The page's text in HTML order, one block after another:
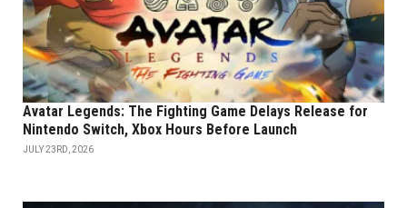
Avatar Legends: The Fighting Game Delays Release for
Nintendo Switch, Xbox Hours Before Launch
JULY 23RD, 2026